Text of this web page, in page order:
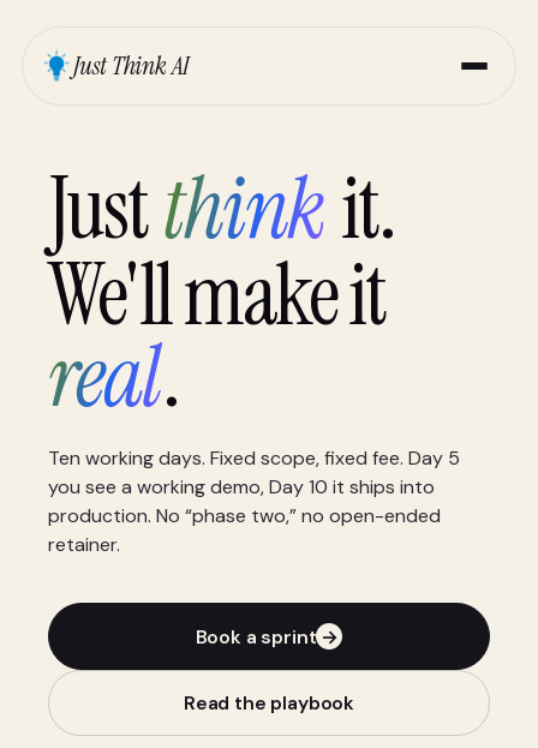
Just Think AI
Justthinkit.
We'll make it
real.
Ten working days. Fixed scope, fixed fee. Day 5
you see a working demo, Day 10 it ships into
production. No “phase two,” no open-ended
retainer.
Book a sprint →
Read the playbook